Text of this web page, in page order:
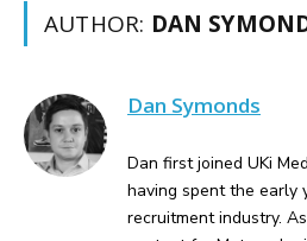
AUTHOR: DAN
Dan Symonds
Dan first joined UKi
having spent the early
recruitment industry.